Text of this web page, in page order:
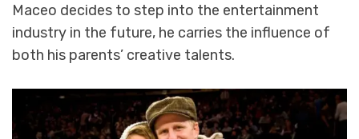
Maceo decides to step into the entertainment
industry in the future, he carries the influence of
both his parents’ creative talents.